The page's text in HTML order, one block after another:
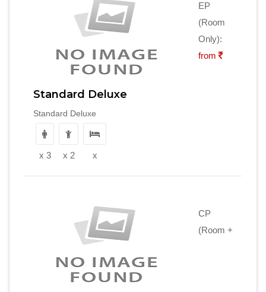
Standard Deluxe
Standard Deluxe
x 3 x 2 x
EP
(Room
Only):
from
CP
(Room +